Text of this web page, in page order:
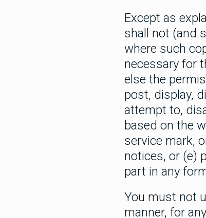
Except as
shall not (and
where such
necessary for
else the
post, display,
attempt to,
based on the
service mark,
notices, or (e)
part in any
You must not
manner, for